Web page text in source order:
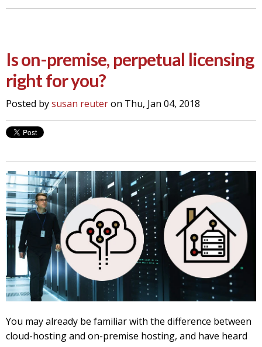
Is on-premise, perpetual licensing
right for you?
Posted bysusan reuteron Thu, Jan 04, 2018
You may already be familiar with the difference between
cloud-hosting and on-premise hosting, and have heard